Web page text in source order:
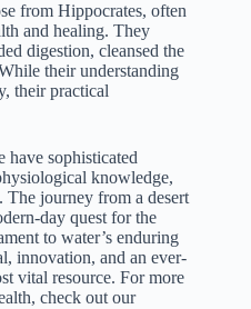
from Hippocrates, often
and healing. They
digestion, cleansed the
their understanding
their practical
have sophisticated
knowledge,
. The journey from a desert
day quest for the
to water’s enduring
innovation, and an ever-
vital resource. For more
check out our